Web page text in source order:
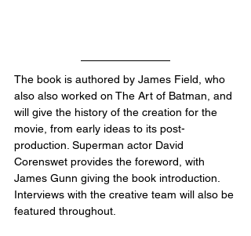
The book is authored by James Field, who
also also worked on The Art of Batman, and
will give the history of the creation for the
movie, from early ideas to its post-
production. Superman actor David
Corenswet provides the foreword, with
James Gunn giving the book introduction.
Interviews with the creative team will also be
featured throughout.